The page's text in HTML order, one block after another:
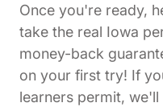
Once you're ready,
take the real Iowa
money-back
on your first try! If
learners permit,